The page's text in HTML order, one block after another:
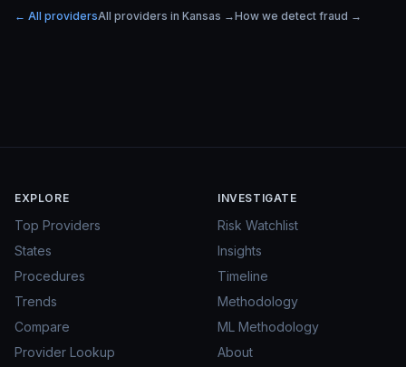
← All providersAll providers in Kansas →How we detect fraud →
EXPLORE
Top Providers
States
Procedures
Trends
Compare
Provider Lookup
INVESTIGATE
Risk Watchlist
Insights
Timeline
Methodology
ML Methodology
About